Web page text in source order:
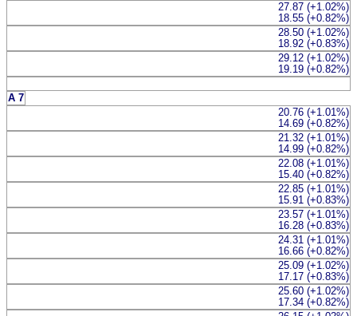
27.87 (+1.02%)
18.55 (+0.82%)
28.50 (+1.02%)
18.92 (+0.83%)
29.12 (+1.02%)
19.19 (+0.82%)
A 7
20.76 (+1.01%)
14.69 (+0.82%)
21.32 (+1.01%)
14.99 (+0.82%)
22.08 (+1.01%)
15.40 (+0.82%)
22.85 (+1.01%)
15.91 (+0.83%)
23.57 (+1.01%)
16.28 (+0.83%)
24.31 (+1.01%)
16.66 (+0.82%)
25.09 (+1.02%)
17.17 (+0.83%)
25.60 (+1.02%)
17.34 (+0.82%)